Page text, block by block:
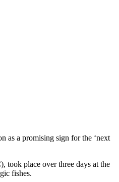
as a promising sign for the ‘next
took place over three days at the
fishes.